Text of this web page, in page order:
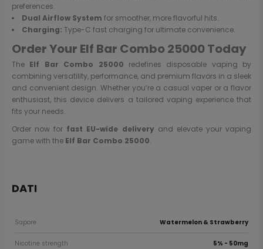
preferences.
Dual Airflow System for smoother, more flavorful hits.
Charging: Type-C fast charging for ultimate convenience.
Order Your Elf Bar Combo 25000 Today
The Elf Bar Combo 25000 redefines disposable vaping by
combining versatility, performance, and premium flavors in a sleek
and convenient design. Whether you’re a casual vaper or a flavor
enthusiast, this device delivers a tailored vaping experience that
fits your needs.
Order now for fast EU-wide delivery and elevate your vaping
game with the Elf Bar Combo 25000.
DATI
Sapore Watermelon & Strawberry
Nicotine strength 5% - 50mg